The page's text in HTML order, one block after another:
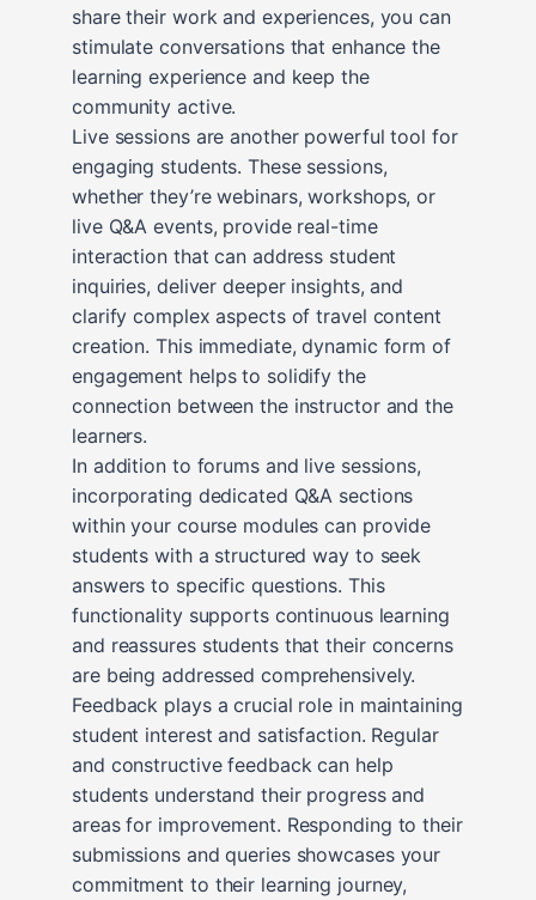
share their work and experiences, you can
stimulate conversations that enhance the
learning experience and keep the
community active.
Live sessions are another powerful tool for
engaging students. These sessions,
whether they’re webinars, workshops, or
live Q&A events, provide real-time
interaction that can address student
inquiries, deliver deeper insights, and
clarify complex aspects of travel content
creation. This immediate, dynamic form of
engagement helps to solidify the
connection between the instructor and the
learners.
In addition to forums and live sessions,
incorporating dedicated Q&A sections
within your course modules can provide
students with a structured way to seek
answers to specific questions. This
functionality supports continuous learning
and reassures students that their concerns
are being addressed comprehensively.
Feedback plays a crucial role in maintaining
student interest and satisfaction. Regular
and constructive feedback can help
students understand their progress and
areas for improvement. Responding to their
submissions and queries showcases your
commitment to their learning journey,